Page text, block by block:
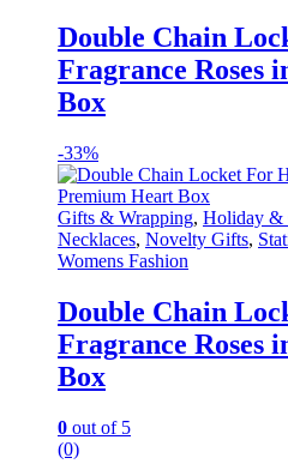
variants.
The
options
may
be
on
the
product
page
Double Chain
Fragrance Roses
Box
-33%
Gifts & Wrapping, Holiday &
Necklaces, Novelty Gifts,
Womens Fashion
Double Chain
Fragrance Roses
Box
0 out of 5
(0)